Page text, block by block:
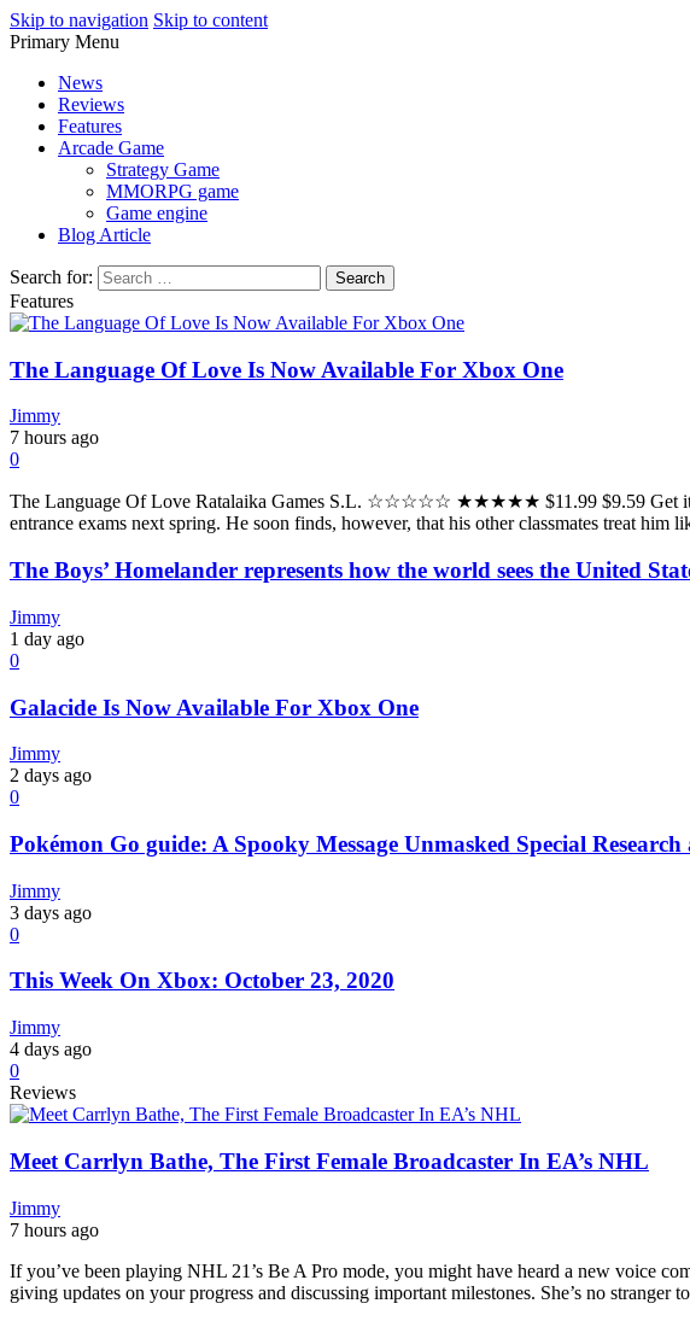
Skip to navigation Skip to content
Primary Menu
News
Reviews
Features
Arcade Game
Strategy Game
MMORPG game
Game engine
Blog Article
Search for:
Features
The Language Of Love Is Now Available For Xbox One
Jimmy
7 hours ago
0
The Language Of Love Ratalaika Games S.L. ☆☆☆☆☆ ★★★★★ $11.99 $9.59 Get it
entrance exams next spring. He soon finds, however, that his other classmates treat him
The Boys’ Homelander represents how the world sees the United
Jimmy
1 day ago
0
Galacide Is Now Available For Xbox One
Jimmy
2 days ago
0
Pokémon Go guide: A Spooky Message Unmasked Special
Jimmy
3 days ago
0
This Week On Xbox: October 23, 2020
Jimmy
4 days ago
0
Reviews
Meet Carrlyn Bathe, The First Female Broadcaster In EA’s NHL
Jimmy
7 hours ago
If you’ve been playing NHL 21’s Be A Pro mode, you might have heard a new voice
giving updates on your progress and discussing important milestones. She’s no stranger